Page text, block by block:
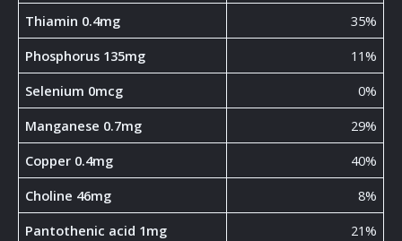
Thiamin 0.4mg
35%
Phosphorus 135mg
11%
Selenium 0mcg
0%
Manganese 0.7mg
29%
Copper 0.4mg
40%
Choline 46mg
8%
Pantothenic acid 1mg
21%